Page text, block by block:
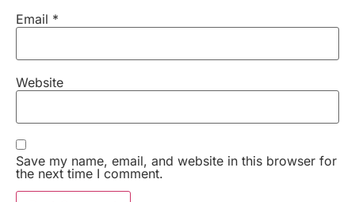
Email *
Website
Save my name, email, and website in this browser for
the next time I comment.